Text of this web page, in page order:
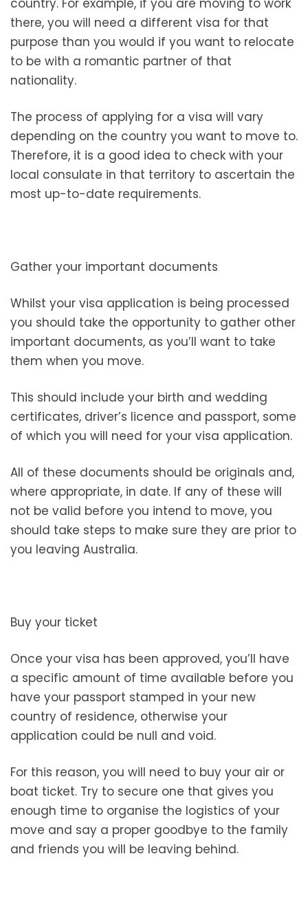
country. For example, if you are moving to work
there, you will need a different visa for that
purpose than you would if you want to relocate
to be with a romantic partner of that
nationality.
The process of applying for a visa will vary
depending on the country you want to move to.
Therefore, it is a good idea to check with your
local consulate in that territory to ascertain the
most up-to-date requirements.
Gather your important documents
Whilst your visa application is being processed
you should take the opportunity to gather other
important documents, as you’ll want to take
them when you move.
This should include your birth and wedding
certificates, driver’s licence and passport, some
of which you will need for your visa application.
All of these documents should be originals and,
where appropriate, in date. If any of these will
not be valid before you intend to move, you
should take steps to make sure they are prior to
you leaving Australia.
Buy your ticket
Once your visa has been approved, you’ll have
a specific amount of time available before you
have your passport stamped in your new
country of residence, otherwise your
application could be null and void.
For this reason, you will need to buy your air or
boat ticket. Try to secure one that gives you
enough time to organise the logistics of your
move and say a proper goodbye to the family
and friends you will be leaving behind.